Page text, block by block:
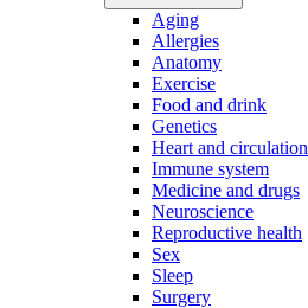
Aging
Allergies
Anatomy
Exercise
Food and drink
Genetics
Heart and circulation
Immune system
Medicine and drugs
Neuroscience
Reproductive health
Sex
Sleep
Surgery